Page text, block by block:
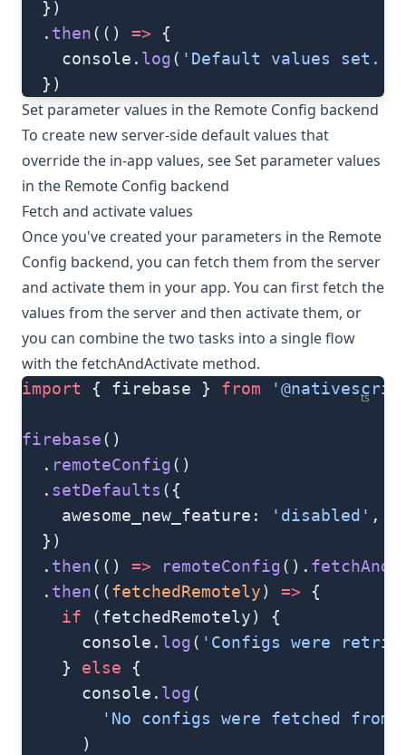
  })
  .
then(() => {
    console.
log( 'Default values set.'
  })
Set parameter values in the Remote Config backend
To create new server-side default values that
override the in-app values, seeSet parameter values
in the Remote Config backend
Fetch and activate values
Once you've created your parameters in the Remote
Config backend, you can fetch them from the server
and activate them in your app. You can first fetch the
values from the server and then activate them, or
you can combine the two tasks into a single flow
with thefetchAndActivate method.
ts
import { firebase } from
firebase()
  .
remoteConfig()
  .
setDefaults ({
    awesome_new_feature:
'disabled' ,
  })
  .
then(() => remoteConfig().
  .
then((fetchedRemotely) => {
    if
(fetchedRemotely) {
      console.
log( 'Configs were
    }
else {
      console.
log(
'No configs were fetched from
      )